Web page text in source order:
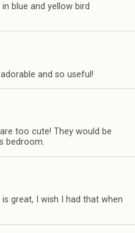
blue and yellow bird
and so useful!
too cute! They would be
bedroom.
great, I wish I had that when